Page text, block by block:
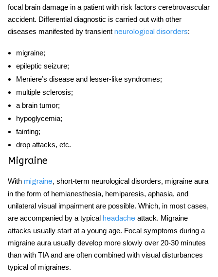
focal brain damage in a patient with risk factors cerebrovascular
accident. Differential diagnostic is carried out with other
diseases manifested by transient neurological disorders:
migraine;
epileptic seizure;
Meniere’s diseaseand lesser-like syndromes;
multiple sclerosis;
a brain tumor;
hypoglycemia;
fainting;
drop attacks, etc.
Migraine
With migraine, short-term neurological disorders, migraine aura
in the form of hemianesthesia, hemiparesis, aphasia, and
unilateral visual impairment are possible. Which, in most cases,
are accompanied by a typical headache attack. Migraine
attacks usually start at a young age. Focal symptoms during a
migraine aura usually develop more slowly over 20-30 minutes
than with TIA and are often combined with visual disturbances
typical of migraines.